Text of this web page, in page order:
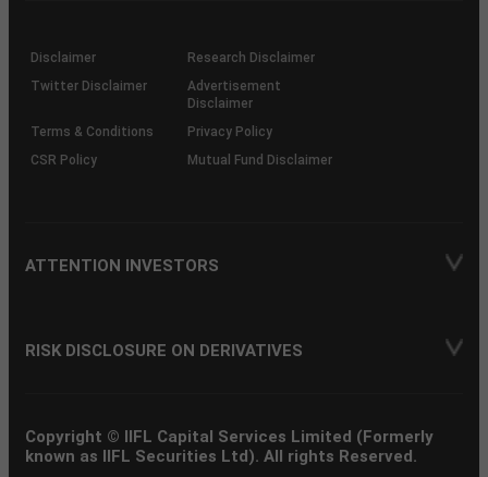
(SOP)
Disclaimer
Research Disclaimer
Twitter Disclaimer
Advertisement
Disclaimer
Terms & Conditions
Privacy Policy
CSR Policy
Mutual Fund Disclaimer
ATTENTION INVESTORS
RISK DISCLOSURE ON DERIVATIVES
Copyright © IIFL Capital Services Limited (Formerly
known as IIFL Securities Ltd). All rights Reserved.